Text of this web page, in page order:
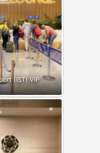
(IST) VIP